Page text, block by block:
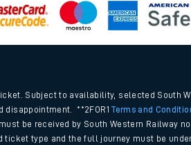
Subject to availability, selected South
disappointment. **2FOR1Terms and
be received by South Western Railway
type and the full journey must be